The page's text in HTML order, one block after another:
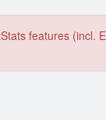
features (incl.